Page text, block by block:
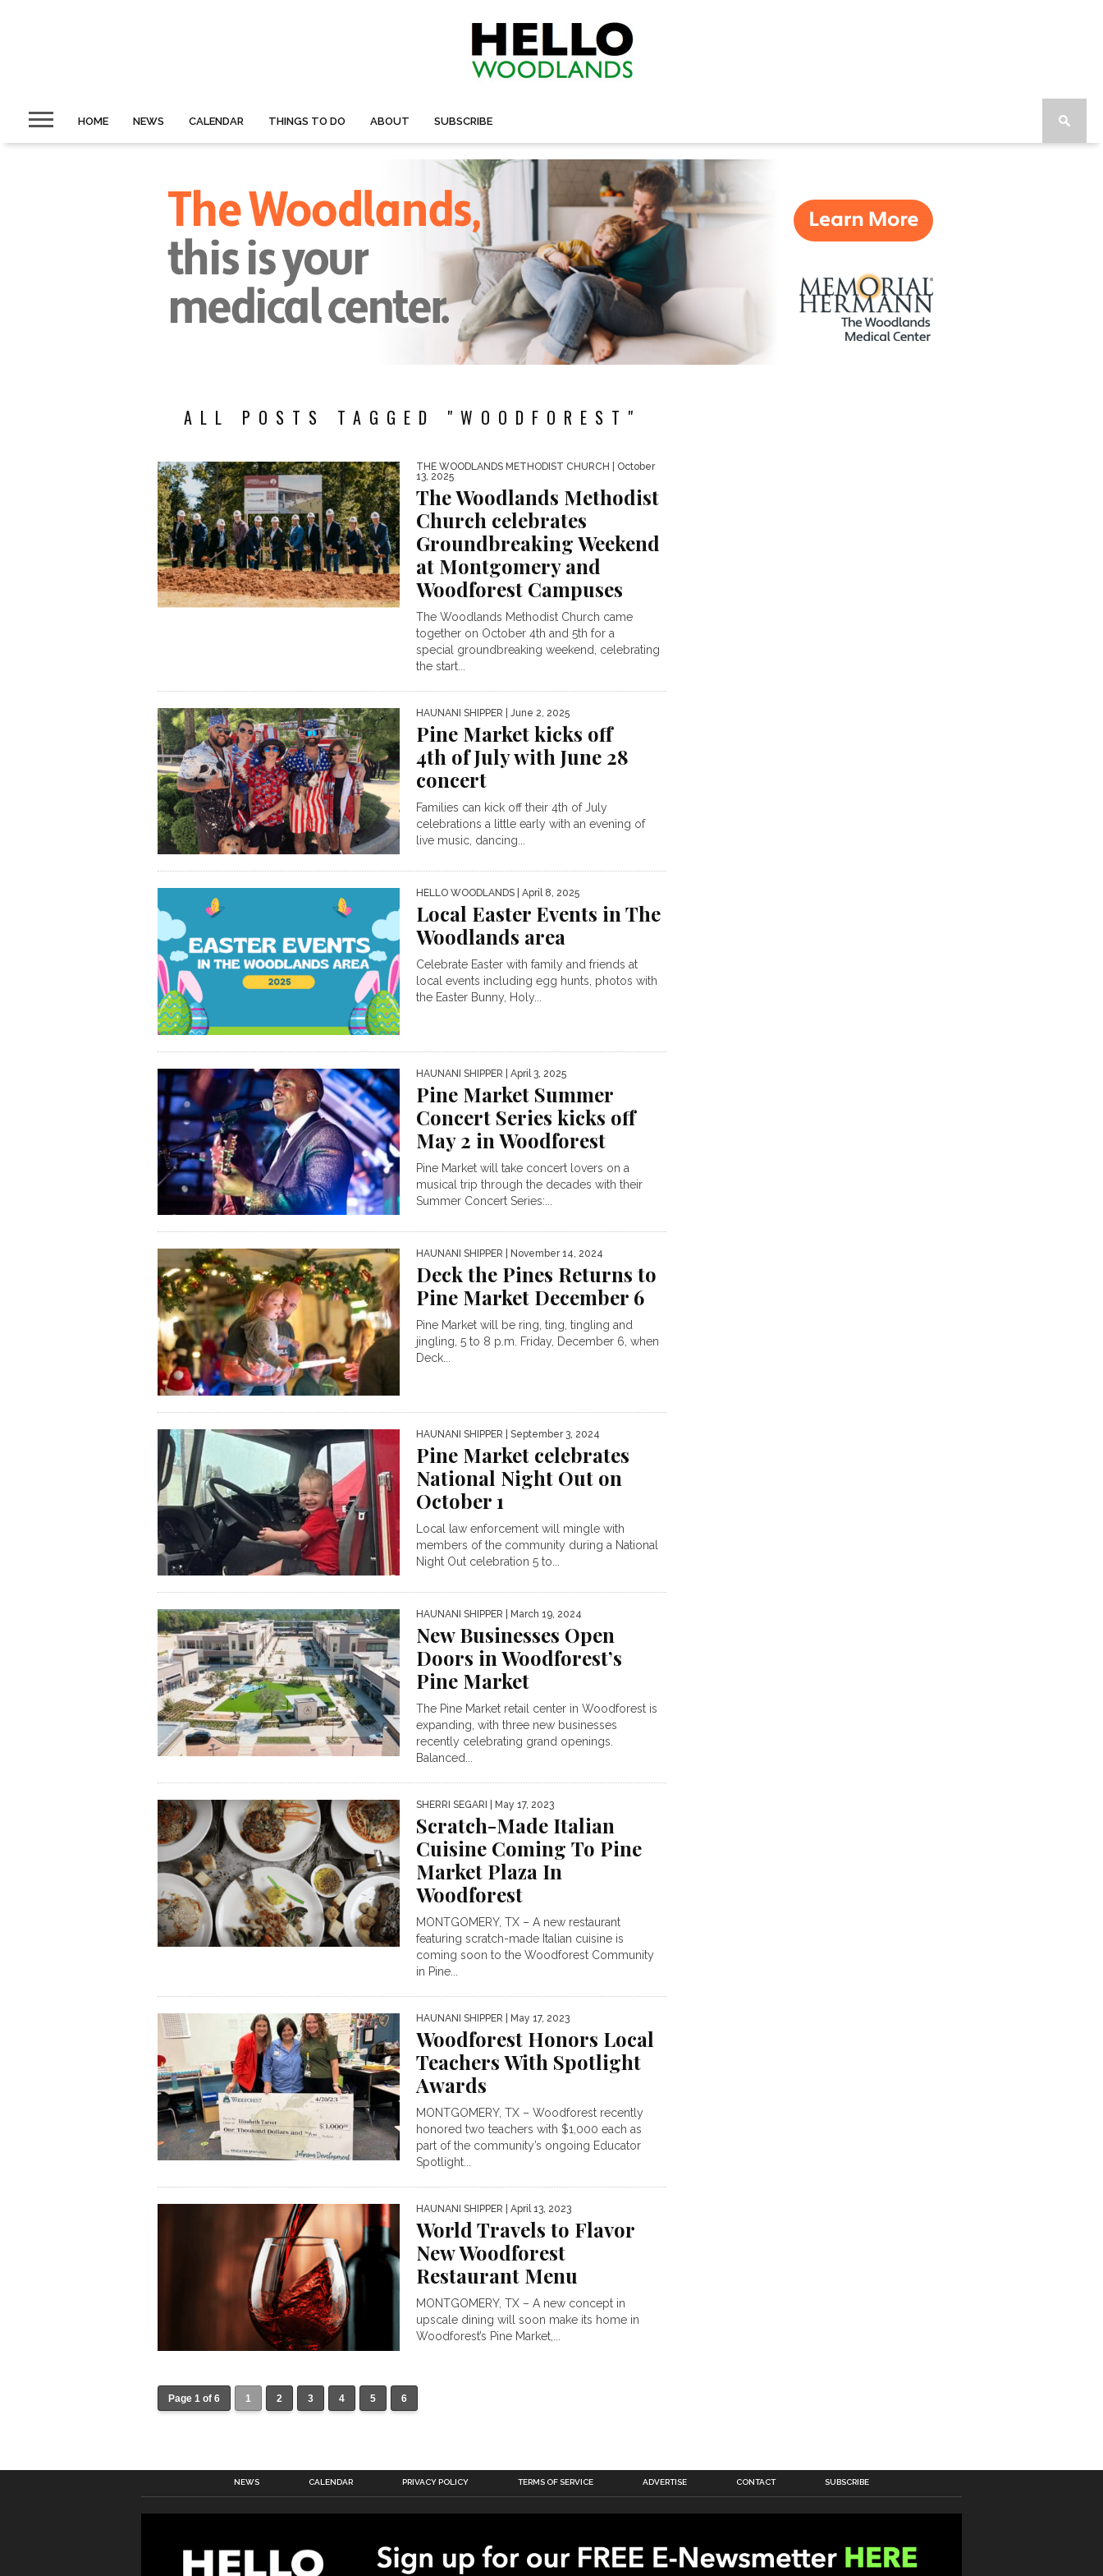
HOME NEWS CALENDAR THINGS TO DO ABOUT SUBSCRIBE
ALL POSTS TAGGED "WOODFOREST"
THE WOODLANDS METHODIST CHURCH
| October
13, 2025
The Woodlands Methodist
Church celebrates
Groundbreaking Weekend
at Montgomery and
Woodforest Campuses
The Woodlands Methodist Church came
together on October 4th and 5th for a
special groundbreaking weekend, celebrating
the start...
HAUNANI SHIPPER | June 2, 2025
Pine Market kicks off
4th of July with June 28
concert
Families can kick off their 4th of July
celebrations a little early with an evening of
live music, dancing...
HELLO WOODLANDS | April 8, 2025
Local Easter Events in The
Woodlands area
Celebrate Easter with family and friends at
local events including egg hunts, photos with
the Easter Bunny, Holy...
HAUNANI SHIPPER | April 3, 2025
Pine Market Summer
Concert Series kicks off
May 2 in Woodforest
Pine Market will take concert lovers on a
musical trip through the decades with their
Summer Concert Series:...
HAUNANI SHIPPER | November 14, 2024
Deck the Pines Returns to
Pine Market December 6
Pine Market will be ring, ting, tingling and
jingling, 5 to 8 p.m. Friday, December 6, when
Deck...
HAUNANI SHIPPER | September 3, 2024
Pine Market celebrates
National Night Out on
October 1
Local law enforcement will mingle with
members of the community during a National
Night Out celebration 5 to...
HAUNANI SHIPPER | March 19, 2024
New Businesses Open
Doors in Woodforest’s
Pine Market
The Pine Market retail center in Woodforest is
expanding, with three new businesses
recently celebrating grand openings.
Balanced...
SHERRI SEGARI | May 17, 2023
Scratch-Made Italian
Cuisine Coming To Pine
Market Plaza In
Woodforest
MONTGOMERY, TX – A new restaurant
featuring scratch-made Italian cuisine is
coming soon to the Woodforest Community
in Pine...
HAUNANI SHIPPER | May 17, 2023
Woodforest Honors Local
Teachers With Spotlight
Awards
MONTGOMERY, TX – Woodforest recently
honored two teachers with $1,000 each as
part of the community’s ongoing Educator
Spotlight...
HAUNANI SHIPPER | April 13, 2023
World Travels to Flavor
New Woodforest
Restaurant Menu
MONTGOMERY, TX – A new concept in
upscale dining will soon make its home in
Woodforest’s Pine Market,...
Page 1 of 6 1 2 3 4 5 6
NEWS CALENDAR PRIVACY POLICY TERMS OF SERVICE ADVERTISE CONTACT SUBSCRIBE